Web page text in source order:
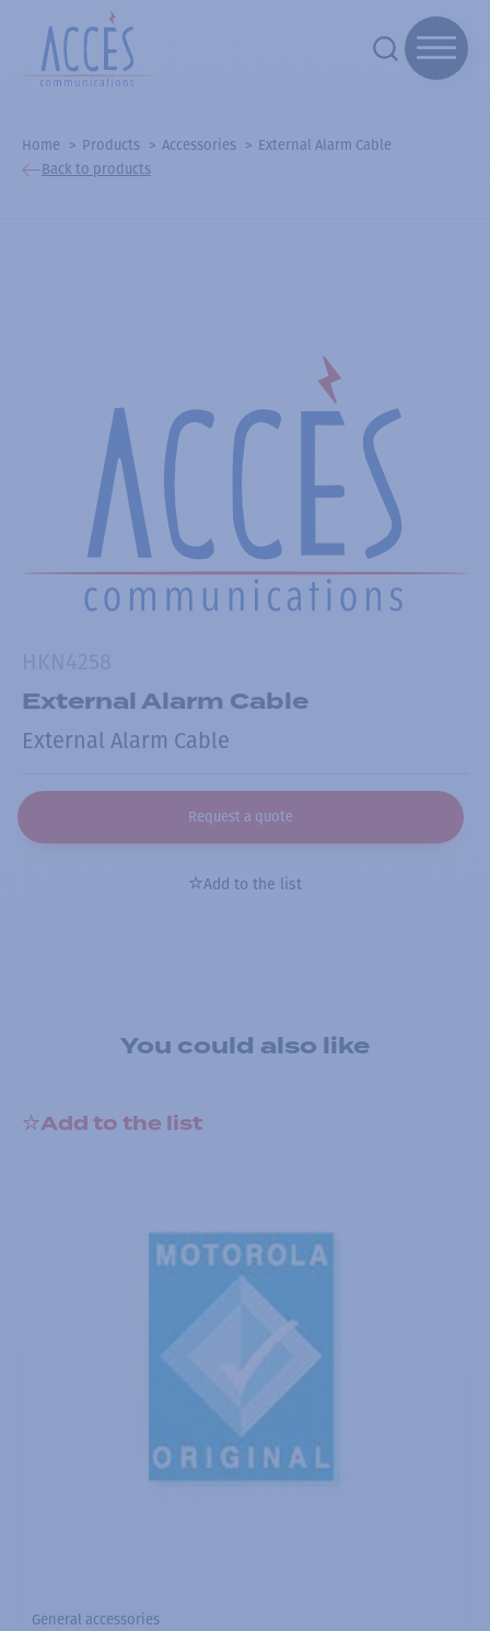
Home Products Accessories
External Alarm Cable
Back to products
External Alarm Cable
External Alarm Cable
Request a quote
Add to the list
You could also like
Add to the list
General accessories